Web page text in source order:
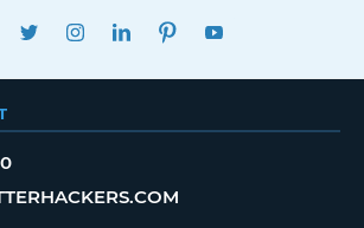
FACEBOOKTWITTERINSTAGRAMLINKEDINPINTEREST